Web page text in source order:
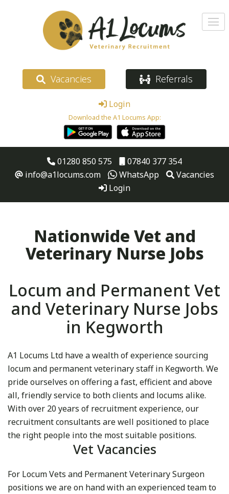
Vacancies Referrals
Login
Download the A1 Locums App:
01280 850 575
07840 377 354
info@a1locums.com
WhatsApp
Vacancies
Login
Nationwide Vet and
Veterinary Nurse Jobs
Locum and Permanent Vet
and Veterinary Nurse Jobs
in Kegworth
A1 Locums Ltd have a wealth of experience sourcing
locum and permanent veterinary staff in Kegworth. We
pride ourselves on offering a fast, efficient and above
all, friendly service to both clients and locums alike.
With over 20 years of recruitment experience, our
recruitment consultants are well positioned to place
the right people into the most suitable positions.
Vet Vacancies
For Locum Vets and Permanent Veterinary Surgeon
positions we are on hand with an experienced team to